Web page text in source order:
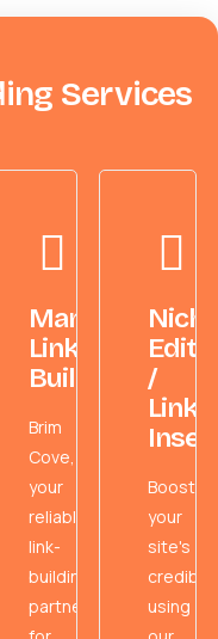
Services
Managed
Link
Building
Brim
Cove,
your
reliable
link-
building
partner
Niche
Edits
/
Link
Boost
your
site's
using